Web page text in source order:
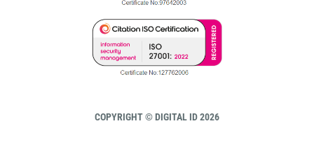
COPYRIGHT © DIGITAL ID 2026